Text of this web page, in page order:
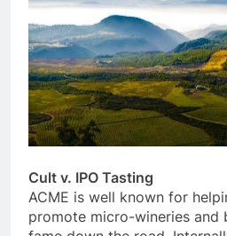
Cult v. IPO Tasting
ACME is well known for
promote micro-wineries and